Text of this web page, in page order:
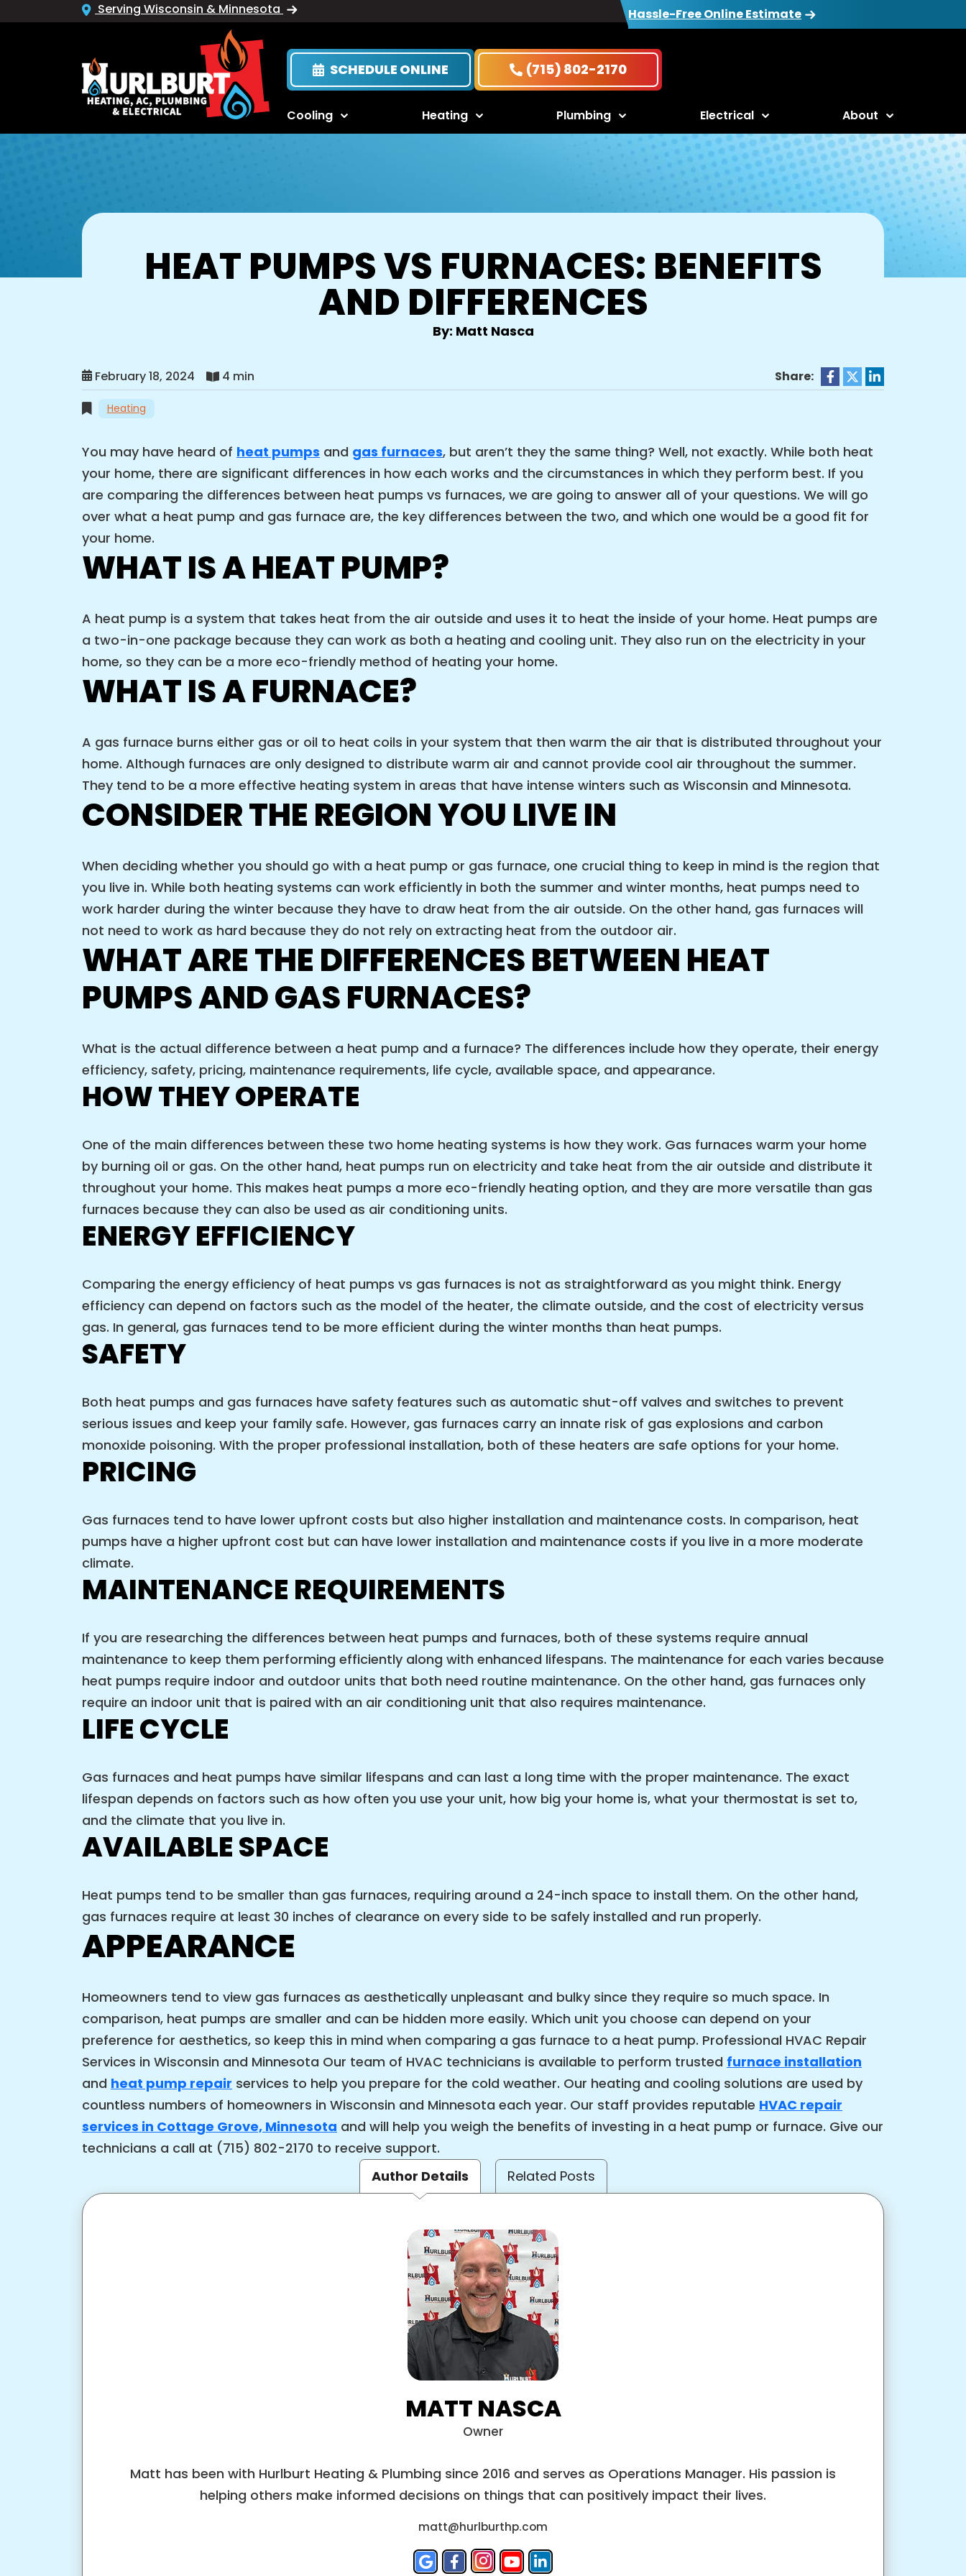
Serving Wisconsin & Minnesota Hassle-Free Online Estimate
SCHEDULE ONLINE (715) 802-2170
Cooling Heating Plumbing Electrical About
HEAT PUMPS VS FURNACES: BENEFITS
AND DIFFERENCES
By: Matt Nasca
February 18, 2024 4 min Share:
Heating
You may have heard of heat pumps and gas furnaces, but aren’t they the same thing? Well, not exactly. While both heat
your home, there are significant differences in how each works and the circumstances in which they perform best. If you
are comparing the differences between heat pumps vs furnaces, we are going to answer all of your questions. We will go
over what a heat pump and gas furnace are, the key differences between the two, and which one would be a good fit for
your home.
WHAT IS A HEAT PUMP?
A heat pump is a system that takes heat from the air outside and uses it to heat the inside of your home. Heat pumps are
a two-in-one package because they can work as both a heating and cooling unit. They also run on the electricity in your
home, so they can be a more eco-friendly method of heating your home.
WHAT IS A FURNACE?
A gas furnace burns either gas or oil to heat coils in your system that then warm the air that is distributed throughout your
home. Although furnaces are only designed to distribute warm air and cannot provide cool air throughout the summer.
They tend to be a more effective heating system in areas that have intense winters such as Wisconsin and Minnesota.
CONSIDER THE REGION YOU LIVE IN
When deciding whether you should go with a heat pump or gas furnace, one crucial thing to keep in mind is the region that
you live in. While both heating systems can work efficiently in both the summer and winter months, heat pumps need to
work harder during the winter because they have to draw heat from the air outside. On the other hand, gas furnaces will
not need to work as hard because they do not rely on extracting heat from the outdoor air.
WHAT ARE THE DIFFERENCES BETWEEN HEAT
PUMPS AND GAS FURNACES?
What is the actual difference between a heat pump and a furnace? The differences include how they operate, their energy
efficiency, safety, pricing, maintenance requirements, life cycle, available space, and appearance.
HOW THEY OPERATE
One of the main differences between these two home heating systems is how they work. Gas furnaces warm your home
by burning oil or gas. On the other hand, heat pumps run on electricity and take heat from the air outside and distribute it
throughout your home. This makes heat pumps a more eco-friendly heating option, and they are more versatile than gas
furnaces because they can also be used as air conditioning units.
ENERGY EFFICIENCY
Comparing the energy efficiency of heat pumps vs gas furnaces is not as straightforward as you might think. Energy
efficiency can depend on factors such as the model of the heater, the climate outside, and the cost of electricity versus
gas. In general, gas furnaces tend to be more efficient during the winter months than heat pumps.
SAFETY
Both heat pumps and gas furnaces have safety features such as automatic shut-off valves and switches to prevent
serious issues and keep your family safe. However, gas furnaces carry an innate risk of gas explosions and carbon
monoxide poisoning. With the proper professional installation, both of these heaters are safe options for your home.
PRICING
Gas furnaces tend to have lower upfront costs but also higher installation and maintenance costs. In comparison, heat
pumps have a higher upfront cost but can have lower installation and maintenance costs if you live in a more moderate
climate.
MAINTENANCE REQUIREMENTS
If you are researching the differences between heat pumps and furnaces, both of these systems require annual
maintenance to keep them performing efficiently along with enhanced lifespans. The maintenance for each varies because
heat pumps require indoor and outdoor units that both need routine maintenance. On the other hand, gas furnaces only
require an indoor unit that is paired with an air conditioning unit that also requires maintenance.
LIFE CYCLE
Gas furnaces and heat pumps have similar lifespans and can last a long time with the proper maintenance. The exact
lifespan depends on factors such as how often you use your unit, how big your home is, what your thermostat is set to,
and the climate that you live in.
AVAILABLE SPACE
Heat pumps tend to be smaller than gas furnaces, requiring around a 24-inch space to install them. On the other hand,
gas furnaces require at least 30 inches of clearance on every side to be safely installed and run properly.
APPEARANCE
Homeowners tend to view gas furnaces as aesthetically unpleasant and bulky since they require so much space. In
comparison, heat pumps are smaller and can be hidden more easily. Which unit you choose can depend on your
preference for aesthetics, so keep this in mind when comparing a gas furnace to a heat pump. Professional HVAC Repair
Services in Wisconsin and Minnesota Our team of HVAC technicians is available to perform trusted furnace installation
and heat pump repair services to help you prepare for the cold weather. Our heating and cooling solutions are used by
countless numbers of homeowners in Wisconsin and Minnesota each year. Our staff provides reputable HVAC repair
services in Cottage Grove, Minnesota and will help you weigh the benefits of investing in a heat pump or furnace. Give our
technicians a call at (715) 802-2170 to receive support.
Author Details
Related Posts
MATT NASCA
Owner
Matt has been with Hurlburt Heating & Plumbing since 2016 and serves as Operations Manager. His passion is
helping others make informed decisions on things that can positively impact their lives.
matt@hurlburthp.com